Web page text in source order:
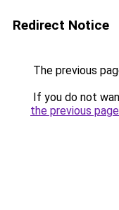
Redirect Notice
The previous
If you do not
the previous page